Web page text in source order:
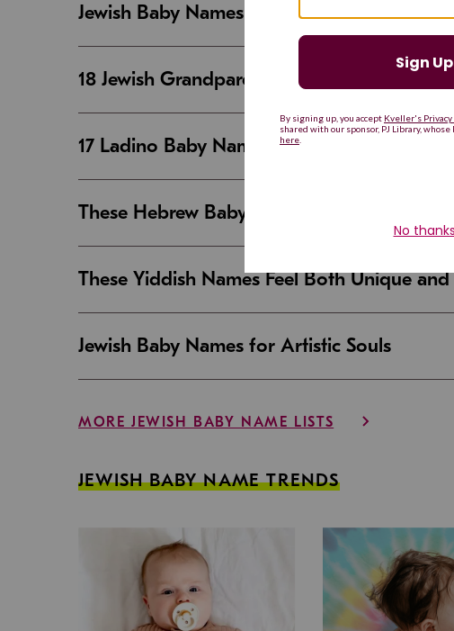
Jewish Baby Names That Are Strong and
18 Jewish Grandparent Names That Are
17 Ladino Baby Names That Are Beautiful
These Hebrew Baby Names Sound Good in
These Yiddish Names Feel Both Unique
Jewish Baby Names for Artistic Souls
MORE JEWISH BABY NAME LISTS
JEWISH BABY NAME TRENDS